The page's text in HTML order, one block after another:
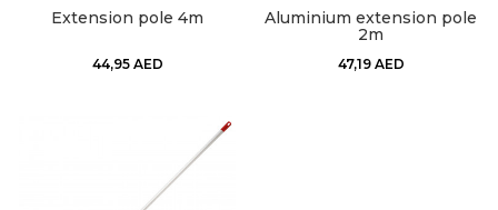
Extension pole 4m
44,95 AED
Aluminium extension pole
2m
47,19 AED